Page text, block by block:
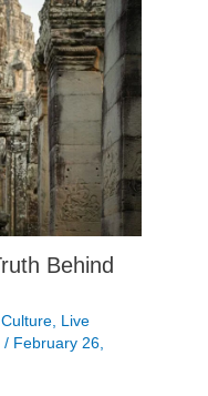
Behind
Live
/ February 26,